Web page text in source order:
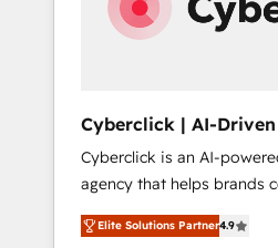
Cyberclick | AI-
Partner
Cyberclick is an AI-
agency that helps brands
data, and creativity to
results. Founded in
Elite Solutions Partner4.9